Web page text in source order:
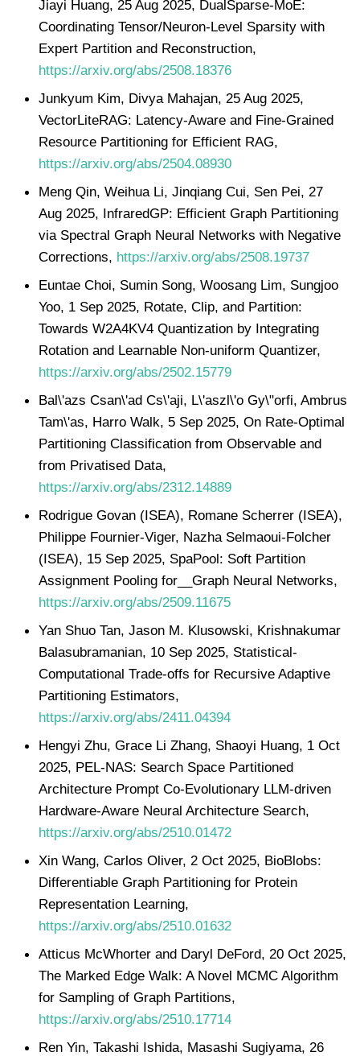
Jiayi Huang, 25 Aug 2025, DualSparse-MoE:
Coordinating Tensor/Neuron-Level Sparsity with
Expert Partition and Reconstruction,
https://arxiv.org/abs/2508.18376
Junkyum Kim, Divya Mahajan, 25 Aug 2025,
VectorLiteRAG: Latency-Aware and Fine-Grained
Resource Partitioning for Efficient RAG,
https://arxiv.org/abs/2504.08930
Meng Qin, Weihua Li, Jinqiang Cui, Sen Pei, 27
Aug 2025, InfraredGP: Efficient Graph Partitioning
via Spectral Graph Neural Networks with Negative
Corrections, https://arxiv.org/abs/2508.19737
Euntae Choi, Sumin Song, Woosang Lim, Sungjoo
Yoo, 1 Sep 2025, Rotate, Clip, and Partition:
Towards W2A4KV4 Quantization by Integrating
Rotation and Learnable Non-uniform Quantizer,
https://arxiv.org/abs/2502.15779
Bal\'azs Csan\'ad Cs\'aji, L\'aszl\'o Gy\"orfi, Ambrus
Tam\'as, Harro Walk, 5 Sep 2025, On Rate-Optimal
Partitioning Classification from Observable and
from Privatised Data,
https://arxiv.org/abs/2312.14889
Rodrigue Govan (ISEA), Romane Scherrer (ISEA),
Philippe Fournier-Viger, Nazha Selmaoui-Folcher
(ISEA), 15 Sep 2025, SpaPool: Soft Partition
Assignment Pooling for__Graph Neural Networks,
https://arxiv.org/abs/2509.11675
Yan Shuo Tan, Jason M. Klusowski, Krishnakumar
Balasubramanian, 10 Sep 2025, Statistical-
Computational Trade-offs for Recursive Adaptive
Partitioning Estimators,
https://arxiv.org/abs/2411.04394
Hengyi Zhu, Grace Li Zhang, Shaoyi Huang, 1 Oct
2025, PEL-NAS: Search Space Partitioned
Architecture Prompt Co-Evolutionary LLM-driven
Hardware-Aware Neural Architecture Search,
https://arxiv.org/abs/2510.01472
Xin Wang, Carlos Oliver, 2 Oct 2025, BioBlobs:
Differentiable Graph Partitioning for Protein
Representation Learning,
https://arxiv.org/abs/2510.01632
Atticus McWhorter and Daryl DeFord, 20 Oct 2025,
The Marked Edge Walk: A Novel MCMC Algorithm
for Sampling of Graph Partitions,
https://arxiv.org/abs/2510.17714
Ren Yin, Takashi Ishida, Masashi Sugiyama, 26